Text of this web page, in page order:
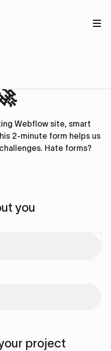
Webflow site, smart
2-minute form helps us
Hate forms?
you
project